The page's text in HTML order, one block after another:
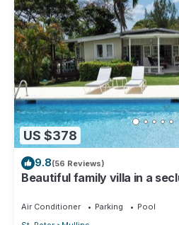
US $378
9.8(56 Reviews)
Beautiful family villa in a
Air Conditioner Parking
Pool